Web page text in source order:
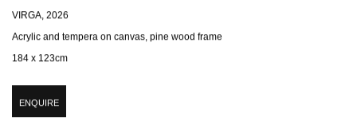
VIRGA, 2026
Acrylic and tempera on canvas, pine wood frame
184 x 123cm
ENQUIRE